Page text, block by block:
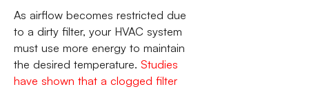
As airflow becomes restricted due
to a dirty filter, your HVAC system
must use more energy to maintain
the desired temperature. Studies
have shown that a clogged filter